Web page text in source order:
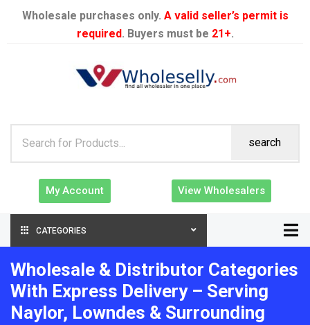
Wholesale purchases only. A valid seller’s permit is
required. Buyers must be 21+.
search
My Account View Wholesalers
CATEGORIES
Wholesale & Distributor Categories
With Express Delivery – Serving
Naylor, Lowndes & Surrounding